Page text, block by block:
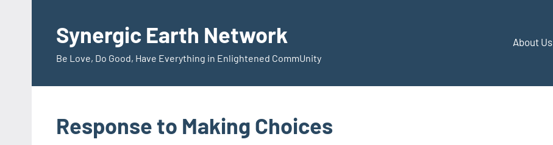
contentSynergic Earth Network
Be Love, Do Good, Have Everything in Enlightened CommUnity
About Us
Response to Making Choices